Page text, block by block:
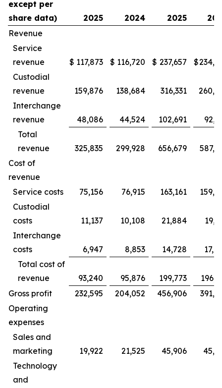
except per
share data)
2025 2024 2025
Revenue
Service
revenue
$ 117,873 $ 116,720 $ 237,657 $
Custodial
revenue
159,876 138,684 316,331
Interchange
revenue
48,086 44,524 102,691
Total
revenue
325,835 299,928 656,679
Cost of
revenue
Service costs
75,156 76,915 163,161
Custodial
costs
11,137 10,108 21,884
Interchange
costs
6,947 8,853 14,728
Total cost of
revenue
93,240 95,876 199,773
Gross profit
232,595 204,052 456,906
Operating
expenses
Sales and
marketing
19,922 21,525 45,906
Technology
and